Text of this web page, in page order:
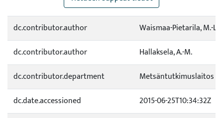
dc.contributor.author
Waismaa-Pietarila, M.-L.
dc.contributor.author
Hallaksela, A.-M.
dc.contributor.department
Metsäntutkimuslaitos
dc.date.accessioned
2015-06-25T10:34:32Z